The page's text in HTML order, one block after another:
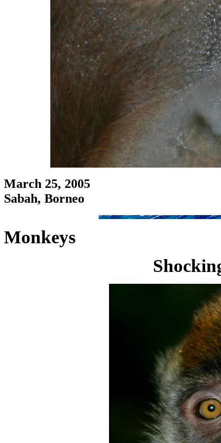
March 25, 2005
Sabah, Borneo
Monkeys